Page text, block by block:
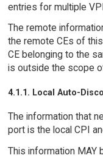
entries for multiple
The remote
the remote CEs of
CE belonging to the
is outside the scope
4.1.1. Local Auto-
The information that
port is the local CPI
This information MAY